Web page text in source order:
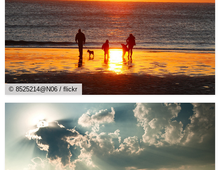
© 8525214@N06 / flickr